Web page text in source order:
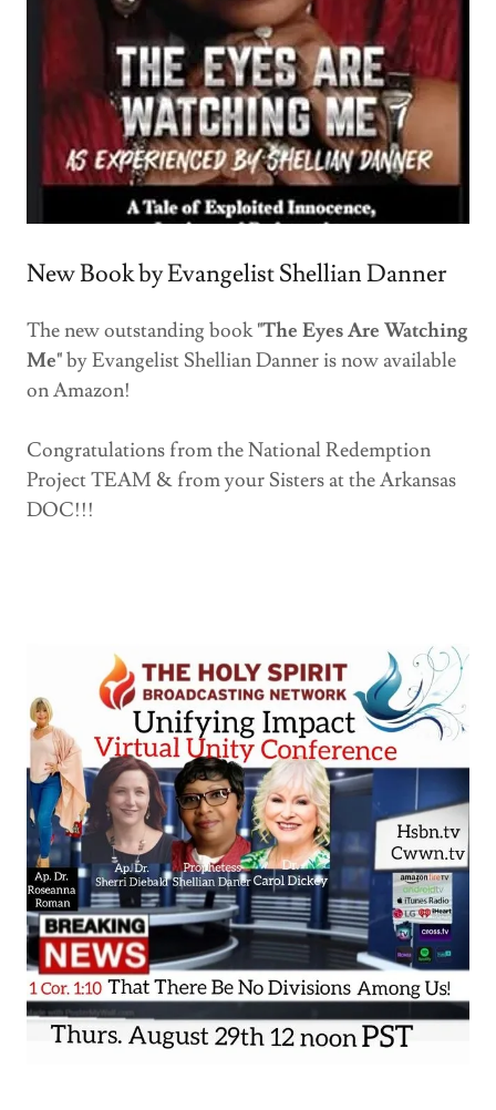
New Book by Evangelist Shellian Danner
The new outstanding book"The Eyes Are Watching
Me"by Evangelist Shellian Danner is now available
on Amazon!
Congratulations from the National Redemption
Project TEAM & from your Sisters at the Arkansas
DOC!!!